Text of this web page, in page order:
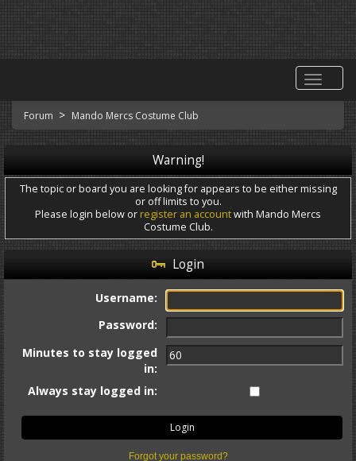
Forum > Mando Mercs Costume Club
Warning!
The topic or board you are looking for appears to be either missing
or off limits to you.
Please login below or register an accountwith Mando Mercs
Costume Club.
Login
Username:
Password:
Minutes to stay logged
in:
Always stay logged in:
Forgot your password?